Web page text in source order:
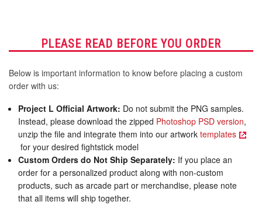
PLEASE READ BEFORE YOU ORDER
Below is important information to know before placing a custom
order with us:
Project L Official Artwork: Do not submit the PNG samples.
Instead, please download the zipped Photoshop PSD version,
unzip the file and integrate them into our artworktemplates
for your desired fightstick model
Custom Orders do Not Ship Separately: If you place an
order for a personalized product along with non-custom
products, such as arcade part or merchandise, please note
that all items will ship together.